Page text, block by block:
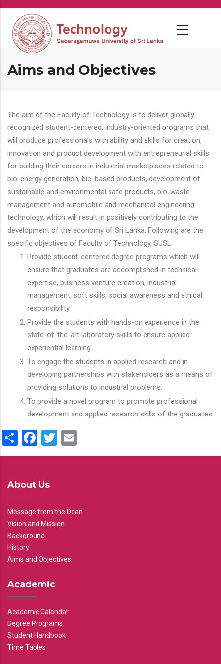
Skip
main
content
Aims and Objectives
The aim of the Faculty of Technology is to deliver globally
recognized student-centered, industry-oriented programs that
will produce professionals with ability and skills for creation,
innovation and product development with entrepreneurial skills
for building their careers in industrial marketplaces related to
bio-energy generation, bio-based products, development of
sustainable and environmental safe products, bio-waste
management and automobile and mechanical engineering
technology, which will result in positively contributing to the
development of the economy of Sri Lanka. Following are the
specific objectives of Faculty of Technology, SUSL.
Provide student-centered degree programs which will
ensure that graduates are accomplished in technical
expertise, business venture creation, industrial
management, soft skills, social awareness and ethical
responsibility.
Provide the students with hands-on experience in the
state-of-the-art laboratory skills to ensure applied
experiential learning.
To engage the students in applied research and in
developing partnerships with stakeholders as a means of
providing solutions to industrial problems.
To provide a novel program to promote professional
development and applied research skills of the graduates.
ShareFacebook
Twitter
About Us
Message from the Dean
Vision and Mission
Background
History
Aims and Objectives
Academic
Academic Calendar
Degree Programs
Student Handbook
Time Tables